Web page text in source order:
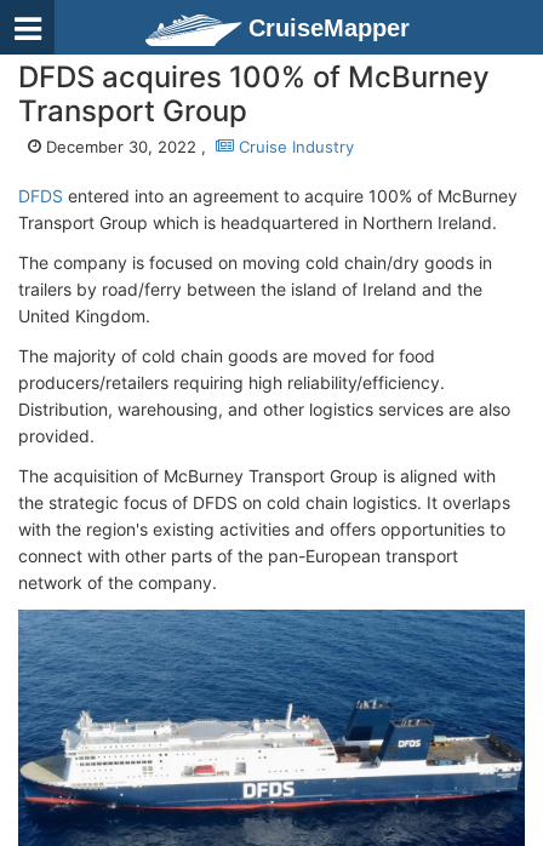
CruiseMapper
DFDS acquires 100% of McBurney
Transport Group
December 30, 2022 , Cruise Industry
DFDS entered into an agreement to acquire 100% of McBurney
Transport Group which is headquartered in Northern Ireland.
The company is focused on moving cold chain/dry goods in
trailers by road/ferry between the island of Ireland and the
United Kingdom.
The majority of cold chain goods are moved for food
producers/retailers requiring high reliability/efficiency.
Distribution, warehousing, and other logistics services are also
provided.
The acquisition of McBurney Transport Group is aligned with
the strategic focus of DFDS on cold chain logistics. It overlaps
with the region's existing activities and offers opportunities to
connect with other parts of the pan-European transport
network of the company.